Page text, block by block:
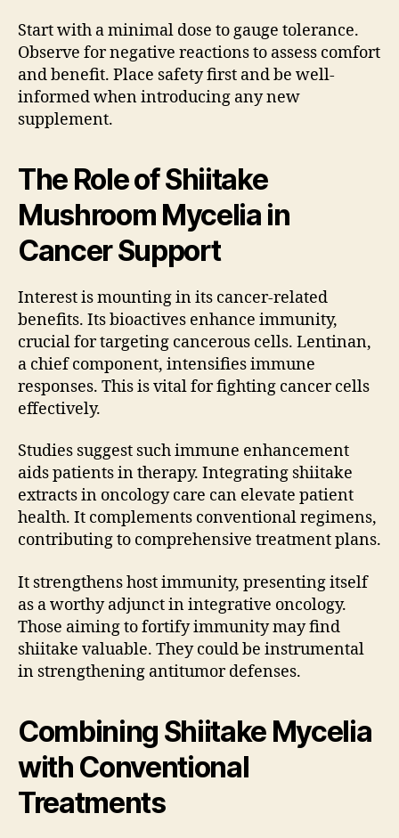
Start with a minimal dose to gauge tolerance.
Observe for negative reactions to assess comfort
and benefit. Place safety first and be well-
informed when introducing any new
supplement.
The Role of Shiitake
Mushroom Mycelia in
Cancer Support
Interest is mounting in its cancer-related
benefits. Its bioactives enhance immunity,
crucial for targeting cancerous cells. Lentinan,
a chief component, intensifies immune
responses. This is vital for fighting cancer cells
effectively.
Studies suggest such immune enhancement
aids patients in therapy. Integrating shiitake
extracts in oncology care can elevate patient
health. It complements conventional regimens,
contributing to comprehensive treatment plans.
It strengthens host immunity, presenting itself
as a worthy adjunct in integrative oncology.
Those aiming to fortify immunity may find
shiitake valuable. They could be instrumental
in strengthening antitumor defenses.
Combining Shiitake Mycelia
with Conventional
Treatments